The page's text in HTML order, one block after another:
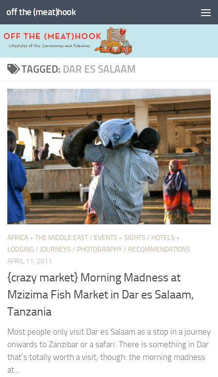
Skip to content
off the (meat)hook
TAGGED: DAR ES SALAAM
AFRICA + THE MIDDLE EAST/ EVENTS + SIGHTS / HOTELS +
LODGING / JOURNEYS / PHOTOGRAPHY / RECOMMENDATIONS
APRIL 11, 2011
{crazy market} Morning Madness at
Mzizima Fish Market in Dar es Salaam,
Tanzania
Most people only visit Dar es Salaam as a stop in a journey
onwards to Zanzibar or a safari. There is something in Dar
that’s totally worth a visit, though: the morning madness
at...